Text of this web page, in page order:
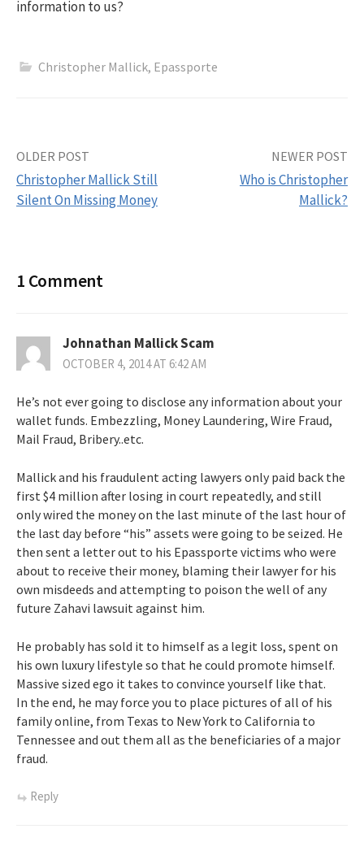
information to us?
Christopher Mallick, Epassporte
P
s
t
n
a
v
i
g
a
t
i
o
n
OLDER POST
Christopher Mallick Still
Silent On Missing Money
NEWER POST
Who is Christopher
Mallick?
1 Comment
Johnathan Mallick Scam
OCTOBER 4, 2014 AT 6:42 AM
He’s not ever going to disclose any information about your
wallet funds. Embezzling, Money Laundering, Wire Fraud,
Mail Fraud, Bribery..etc.
Mallick and his fraudulent acting lawyers only paid back the
first $4 million after losing in court repeatedly, and still
only wired the money on the last minute of the last hour of
the last day before “his” assets were going to be seized. He
then sent a letter out to his Epassporte victims who were
about to receive their money, blaming their lawyer for his
own misdeeds and attempting to poison the well of any
future Zahavi lawsuit against him.
He probably has sold it to himself as a legit loss, spent on
his own luxury lifestyle so that he could promote himself.
Massive sized ego it takes to convince yourself like that.
In the end, he may force you to place pictures of all of his
family online, from Texas to New York to California to
Tennessee and out them all as the beneficiaries of a major
fraud.
Reply